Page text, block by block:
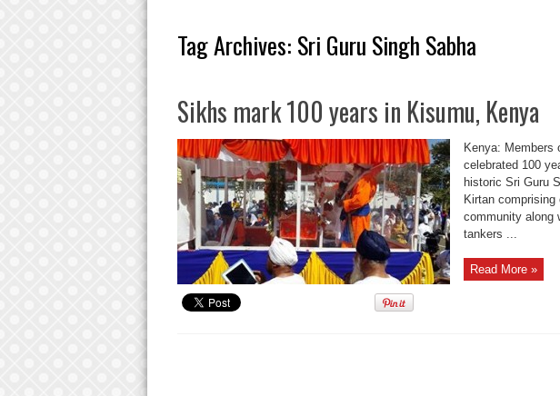
Tag Archives: Sri Guru Singh Sabha
Sikhs mark 100 years in Kisumu, Kenya
Kenya: Members
celebrated 100
historic Sri Guru
Kirtan
community along
tankers ...
Read More »